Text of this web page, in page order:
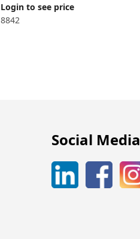
Login to see price
8842
Social Media